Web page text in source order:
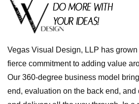
Vegas Visual Design, LLP has
fierce commitment to adding value
Our 360-degree business model
end, evaluation on the back end, and